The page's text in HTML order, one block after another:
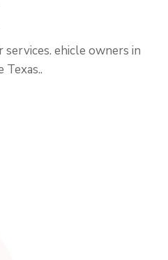
ehicle owners in